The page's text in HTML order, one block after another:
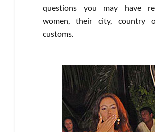
questions you may have
women, their city, country
customs.